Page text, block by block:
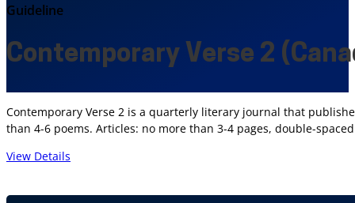
Guideline
Contemporary Verse 2
Contemporary Verse 2 is a quarterly literary journal that
than 4-6 poems. Articles: no more than 3-4 pages, double-
View Details